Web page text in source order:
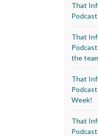
That
That
the
That
Week!
That
Podcast